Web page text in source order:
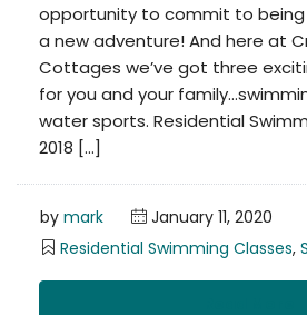
opportunity to commit to being
a new adventure! And here at
Cottages we’ve got three
for you and your
water sports. Residential
2018 […]
by mark
January 11, 2020
Residential Swimming Classes,